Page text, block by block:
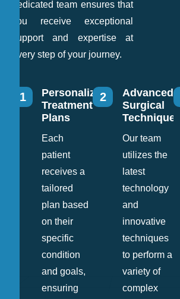
dedicated team ensures that
you receive exceptional
support and expertise at
every step of your journey.
1
Personalized
Treatment
Plans
Each
patient
receives a
tailored
plan based
on their
specific
condition
and goals,
ensuring
Advanced
Surgical
Techniques
Our team
utilizes the
latest
technology
and
innovative
techniques
to perform a
variety of
complex
2